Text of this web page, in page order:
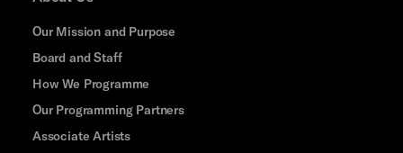
Our Mission and Purpose
Board and Staff
How We Programme
Our Programming Partners
Associate Artists